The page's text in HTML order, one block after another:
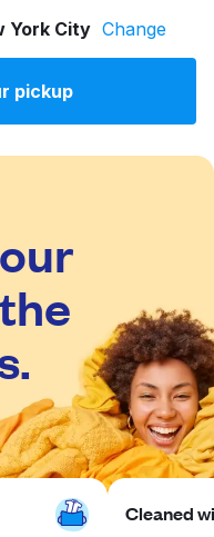
York City Change
pickup
Cleaned